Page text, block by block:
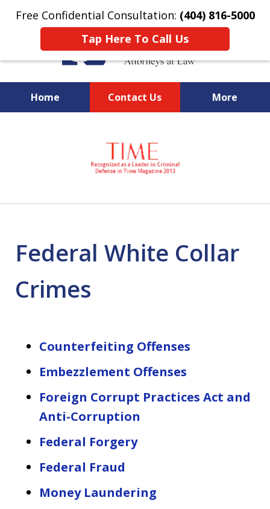
Free Confidential Consultation: (404) 816-5000
Tap Here To Call Us
Home Contact Us More
National Federal Criminal
Defense &
Regulatory Compliance
Boutique Law Firm Based in
Federal White Collar
Crimes
Counterfeiting Offenses
Embezzlement Offenses
Foreign Corrupt Practices Act and
Anti-Corruption
Federal Forgery
Federal Fraud
Money Laundering